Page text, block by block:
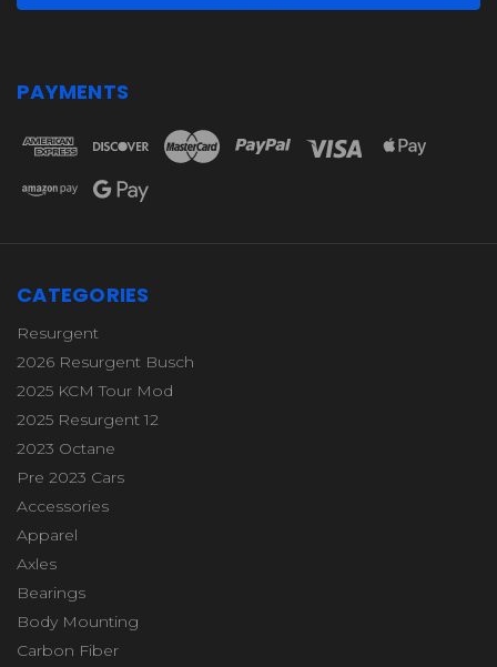
PAYMENTS
CATEGORIES
Resurgent
2026 Resurgent Busch
2025 KCM Tour Mod
2025 Resurgent 12
2023 Octane
Pre 2023 Cars
Accessories
Apparel
Axles
Bearings
Body Mounting
Carbon Fiber